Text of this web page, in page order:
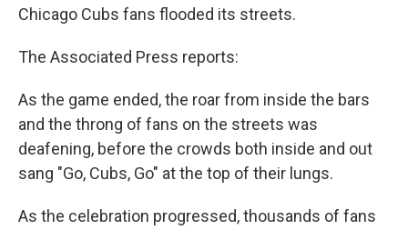
Chicago Cubs fans flooded its streets.
The Associated Press reports:
As the game ended, the roar from inside the bars
and the throng of fans on the streets was
deafening, before the crowds both inside and out
sang "Go, Cubs, Go" at the top of their lungs.
As the celebration progressed, thousands of fans